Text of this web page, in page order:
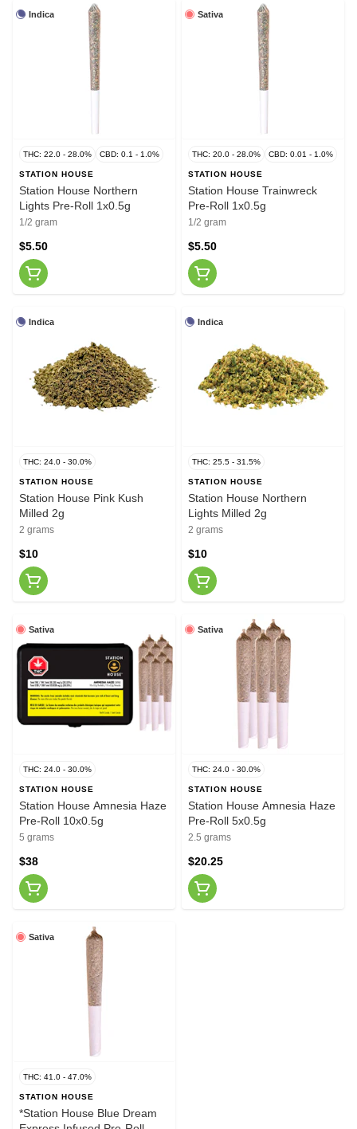
Indica
THC: 22.0 - 28.0% CBD: 0.1 - 1.0%
STATION HOUSE
Station House Northern
Lights Pre-Roll 1x0.5g
1/2 gram
$5.50
Sativa
THC: 20.0 - 28.0% CBD: 0.01 - 1.0%
STATION HOUSE
Station House Trainwreck
Pre-Roll 1x0.5g
1/2 gram
$5.50
Indica
THC: 24.0 - 30.0%
STATION HOUSE
Station House Pink Kush
Milled 2g
2 grams
$10
Indica
THC: 25.5 - 31.5%
STATION HOUSE
Station House Northern
Lights Milled 2g
2 grams
$10
Sativa
THC: 24.0 - 30.0%
STATION HOUSE
Station House Amnesia Haze
Pre-Roll 10x0.5g
5 grams
$38
Sativa
THC: 24.0 - 30.0%
STATION HOUSE
Station House Amnesia Haze
Pre-Roll 5x0.5g
2.5 grams
$20.25
Sativa
THC: 41.0 - 47.0%
STATION HOUSE
*Station House Blue Dream